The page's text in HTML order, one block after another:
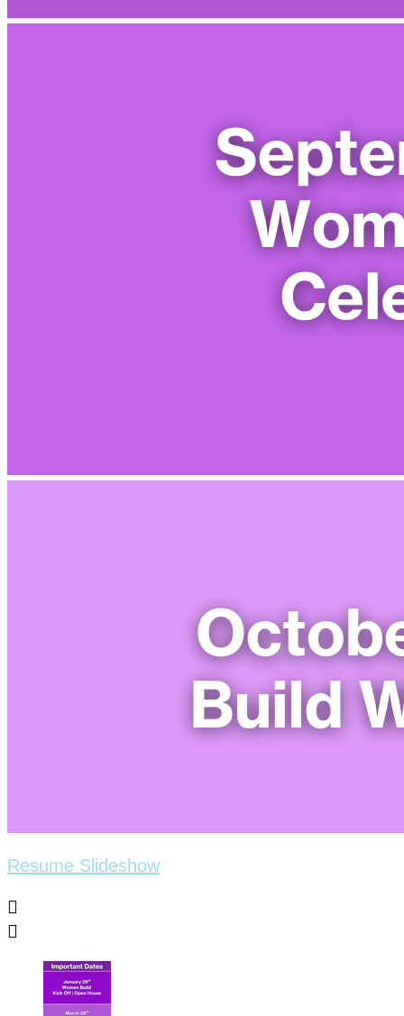
Resume Slideshow

